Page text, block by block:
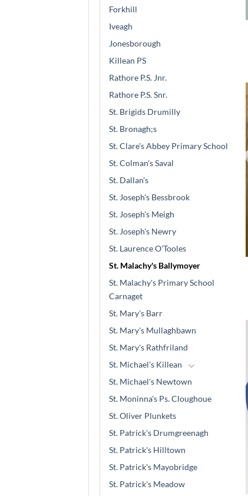
Forkhill
Iveagh
Jonesborough
Killean PS
Rathore P.S. Jnr.
Rathore P.S. Snr.
St. Brigids Drumilly
St. Bronagh;s
St. Clare's Abbey Primary School
St. Colman's Saval
St. Dallan's
St. Joseph's Bessbrook
St. Joseph's Meigh
St. Joseph's Newry
St. Laurence O'Tooles
St. Malachy's Ballymoyer
St. Malachy's Primary School
Carnaget
St. Mary's Barr
St. Mary's Mullaghbawn
St. Mary's Rathfriland
St. Michael's Killean
St. Michael's Newtown
St. Moninna's Ps. Cloughoue
St. Oliver Plunkets
St. Patrick's Drumgreenagh
St. Patrick's Hilltown
St. Patrick's Mayobridge
St. Patrick's Meadow